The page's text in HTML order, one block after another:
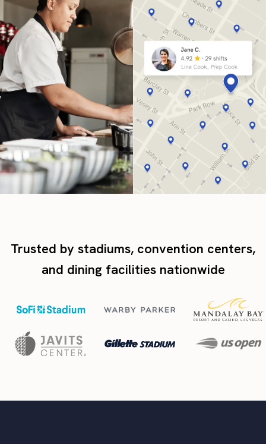
Trusted by stadiums, convention centers,
and dining facilities nationwide